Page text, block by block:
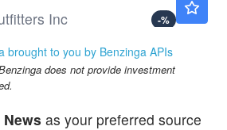
Inc
-%
brought to you by Benzinga APIs
does not provide investment
as your preferred source